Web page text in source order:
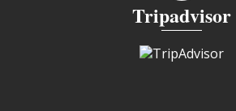
Tripadvisor